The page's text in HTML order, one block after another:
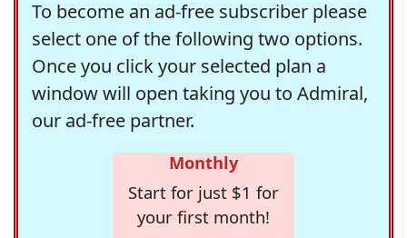
To become an ad-free subscriber please
select one of the following two options.
Once you click your selected plan a
window will open taking you to Admiral,
our ad-free partner.
Monthly
Start for just $1 for
your first month!